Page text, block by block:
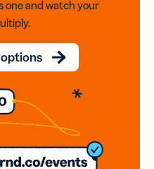
one and watch your